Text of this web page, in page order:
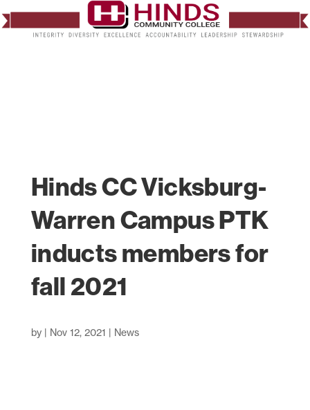
Hinds CC Vicksburg-
Warren Campus PTK
inducts members for
fall 2021
by | Nov 12, 2021 | News